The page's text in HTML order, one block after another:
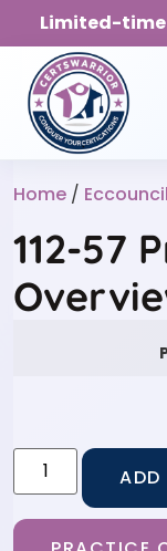
Limited-time
Home / Eccouncil
112-57
ADD